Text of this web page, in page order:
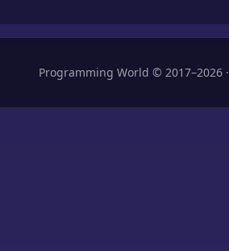
Programming World © 2017–2026 ·